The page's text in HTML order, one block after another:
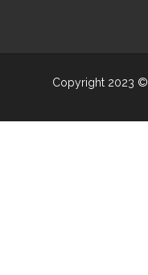
Copyright 2023 ©